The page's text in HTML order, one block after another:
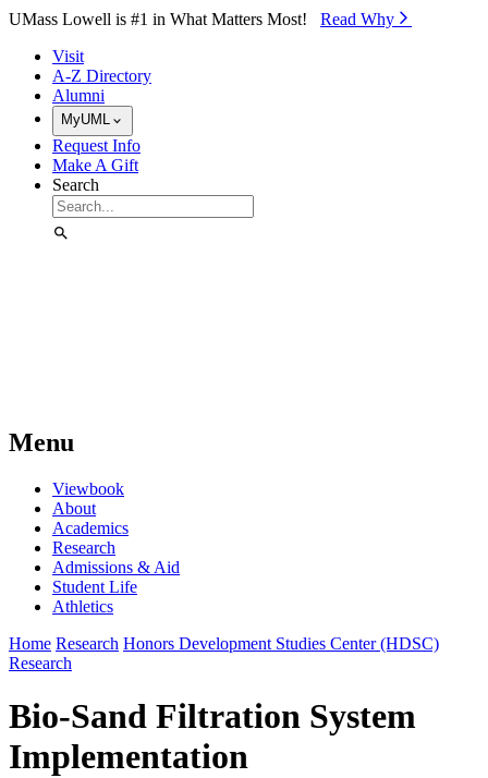
Skip to Main Content
UMass Lowell is #1 in What Matters Most! Read Why⁠
Visit
A-Z Directory
Alumni
MyUML
Request Info
Make A Gift
Search
Menu
Viewbook
About
Academics
Research
Admissions & Aid
Student Life
Athletics
Home Research Honors Development Studies Center (HDSC)
Research
Bio-Sand Filtration System
Implementation